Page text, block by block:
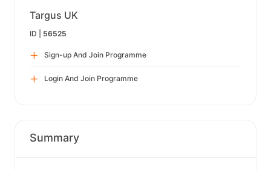
Targus UK
ID | 56525
Sign-up And Join Programme
Login And Join Programme
Summary